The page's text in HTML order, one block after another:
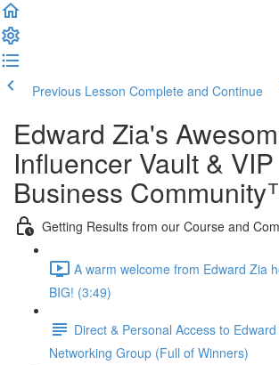
Previous Lesson Complete and Continue
Edward Zia's
Influencer Vault & VIP
Business
Getting Results from our Course and
A warm welcome from Edward Zia
BIG! (3:49)
Direct & Personal Access to
Networking Group (Full of Winners)